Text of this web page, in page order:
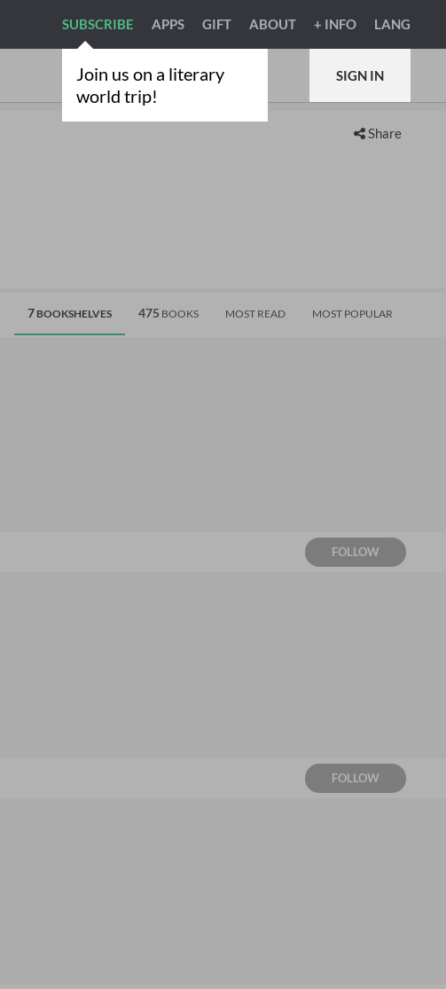
Join us on a literary
world trip!
SUBSCRIBE APPS GIFT ABOUT + INFO LANG
SIGN IN
Share
7 BOOKSHELVES 475 BOOKS MOST READ MOST POPULAR
FOLLOW
FOLLOW